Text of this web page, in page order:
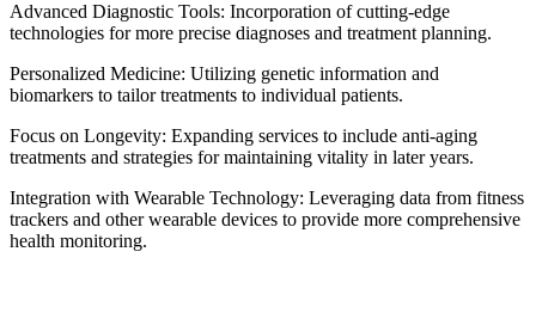
Advanced Diagnostic Tools: Incorporation of cutting-edge
technologies for more precise diagnoses and treatment planning.
Personalized Medicine: Utilizing genetic information and
biomarkers to tailor treatments to individual patients.
Focus on Longevity: Expanding services to include anti-aging
treatments and strategies for maintaining vitality in later years.
Integration with Wearable Technology: Leveraging data from fitness
trackers and other wearable devices to provide more comprehensive
health monitoring.